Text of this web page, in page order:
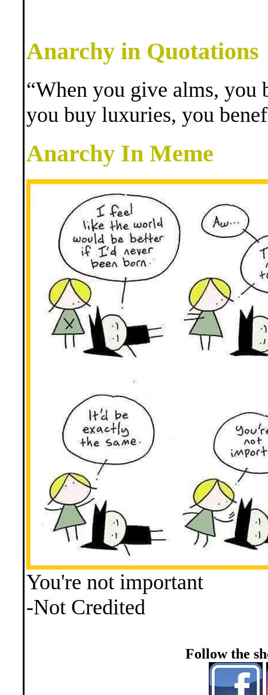
Anarchy in Quotations
“When you give alms, you
you buy luxuries, you
Anarchy In Meme
You're not important
-Not Credited
Follow the